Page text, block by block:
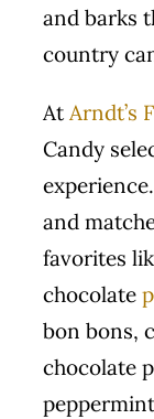
and barks
country
At Arndt’s
Candy
and
favorites
chocolate
bon bons,
chocolate